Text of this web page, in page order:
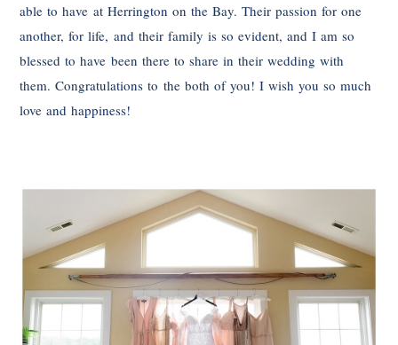
able to have at Herrington on the Bay. Their passion for one
another, for life, and their family is so evident, and I am so
blessed to have been there to share in their wedding with
them. Congratulations to the both of you! I wish you so much
love and happiness!